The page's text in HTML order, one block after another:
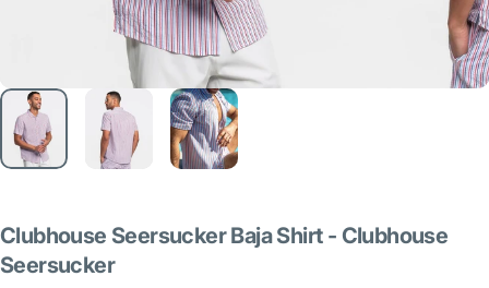
Clubhouse Seersucker Baja Shirt - Clubhouse
Seersucker